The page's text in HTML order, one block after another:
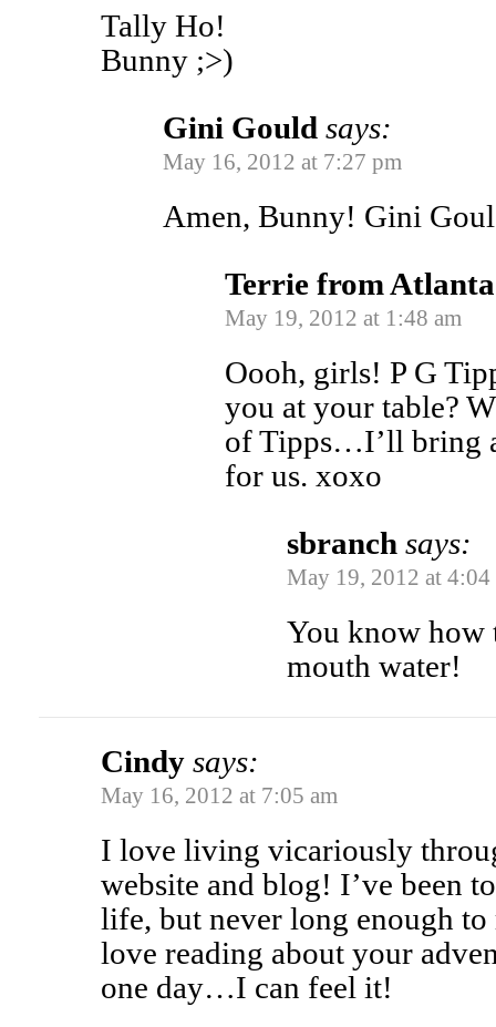
Tally Ho!
Bunny ;>)
Gini Gould says:
May 16, 2012 at 7:27 pm
Amen, Bunny! Gini
Terrie from Atlanta
May 19, 2012 at 1:48 am
Oooh, girls! P G
you at your table?
of Tipps…I’ll bring
for us. xoxo
sbranch says:
May 19, 2012 at 4:04
You know how
mouth water!
Cindy says:
May 16, 2012 at 7:05 am
I love living vicariously
website and blog! I’ve been
life, but never long enough
love reading about your
one day…I can feel it!